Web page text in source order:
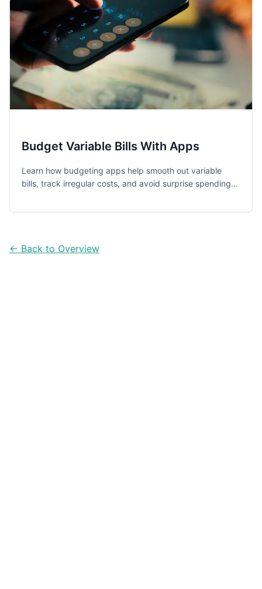
Budget Variable Bills With Apps
Learn how budgeting apps help smooth out variable
bills, track irregular costs, and avoid surprise spending
← Back to Overview